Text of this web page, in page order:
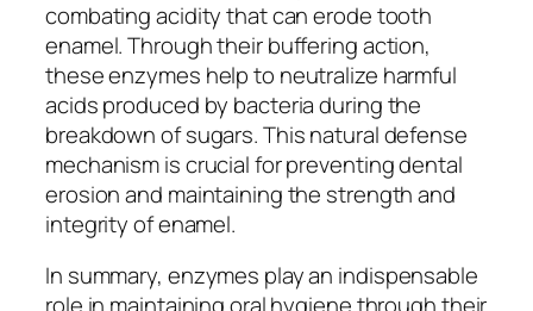
combating acidity that can erode tooth
enamel. Through their buffering action,
these enzymes help to neutralize harmful
acids produced by bacteria during the
breakdown of sugars. This natural defense
mechanism is crucial for preventing dental
erosion and maintaining the strength and
integrity of enamel.
In summary, enzymes play an indispensable